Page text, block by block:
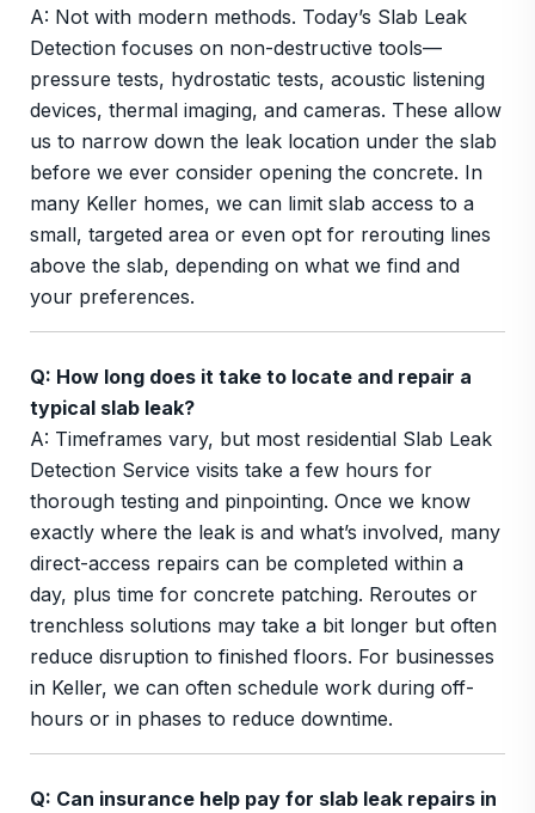
A: Not with modern methods. Today’s Slab Leak
Detection focuses on non-destructive tools—
pressure tests, hydrostatic tests, acoustic listening
devices, thermal imaging, and cameras. These allow
us to narrow down the leak location under the slab
before we ever consider opening the concrete. In
many Keller homes, we can limit slab access to a
small, targeted area or even opt for rerouting lines
above the slab, depending on what we find and
your preferences.
Q: How long does it take to locate and repair a
typical slab leak?
A: Timeframes vary, but most residential Slab Leak
Detection Service visits take a few hours for
thorough testing and pinpointing. Once we know
exactly where the leak is and what’s involved, many
direct-access repairs can be completed within a
day, plus time for concrete patching. Reroutes or
trenchless solutions may take a bit longer but often
reduce disruption to finished floors. For businesses
in Keller, we can often schedule work during off-
hours or in phases to reduce downtime.
Q: Can insurance help pay for slab leak repairs in